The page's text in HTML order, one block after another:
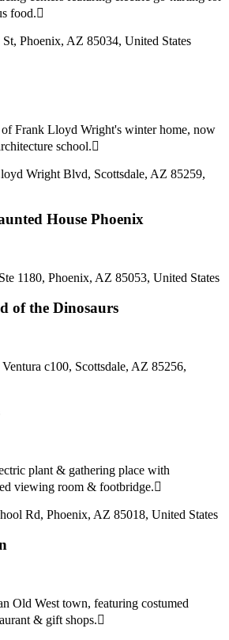
food.
Phoenix, AZ 85034, United States
of Frank Lloyd Wright's winter home, now
school.
Wright Blvd, Scottsdale, AZ 85259,
House Phoenix
1180, Phoenix, AZ 85053, United States
of the Dinosaurs
c100, Scottsdale, AZ 85256,
plant & gathering place with
viewing room & footbridge.
Rd, Phoenix, AZ 85018, United States
Old West town, featuring costumed
& gift shops.